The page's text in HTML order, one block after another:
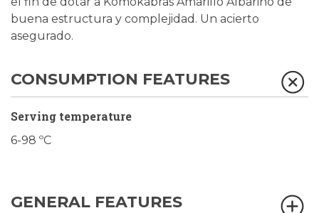
buena estructura y complejidad. Un acierto
asegurado.
CONSUMPTION FEATURES
Serving temperature
6-98 ºC
GENERAL FEATURES